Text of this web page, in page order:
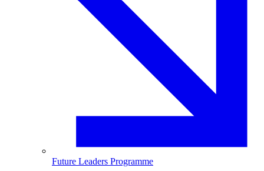
Future Leaders Programme